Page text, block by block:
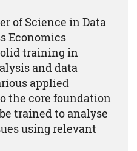
of Science in Data
Economics
training in
and data
applied
the core foundation
trained to analyse
using relevant